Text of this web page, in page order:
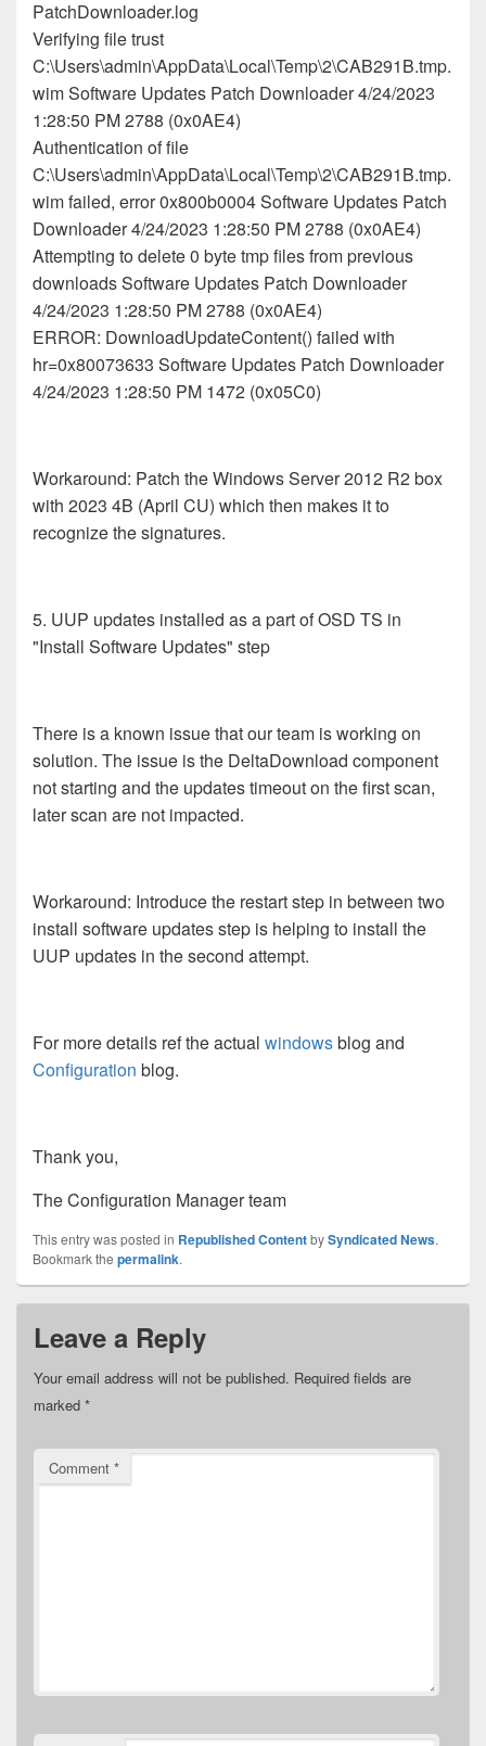
PatchDownloader.log
Verifying file trust
C:\Users\admin\AppData\Local\Temp\2\CAB291B.tmp.
wim Software Updates Patch Downloader 4/24/2023
1:28:50 PM 2788 (0x0AE4)
Authentication of file
C:\Users\admin\AppData\Local\Temp\2\CAB291B.tmp.
wim failed, error 0x800b0004 Software Updates Patch
Downloader 4/24/2023 1:28:50 PM 2788 (0x0AE4)
Attempting to delete 0 byte tmp files from previous
downloads Software Updates Patch Downloader
4/24/2023 1:28:50 PM 2788 (0x0AE4)
ERROR: DownloadUpdateContent() failed with
hr=0x80073633 Software Updates Patch Downloader
4/24/2023 1:28:50 PM 1472 (0x05C0)
Workaround: Patch the Windows Server 2012 R2 box
with 2023 4B (April CU) which then makes it to
recognize the signatures.
5. UUP updates installed as a part of OSD TS in
"Install Software Updates" step
There is a known issue that our team is working on
solution. The issue is the DeltaDownload component
not starting and the updates timeout on the first scan,
later scan are not impacted.
Workaround: Introduce the restart step in between two
install software updates step is helping to install the
UUP updates in the second attempt.
For more details ref the actual windowsblog and
Configuration blog.
Thank you,
The Configuration Manager team
This entry was posted in Republished ContentbySyndicated News.
Bookmark the permalink.
Leave a Reply
Your email address will not be published. Required fields are
marked *
Comment *